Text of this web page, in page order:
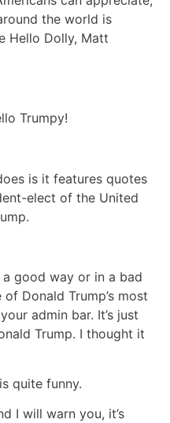
the world is
Hello Dolly, Matt
Trumpy!
is it features quotes
elect of the United
way or in a bad
Donald Trump’s most
admin bar. It’s just
Trump. I thought it
funny.
will warn you, it’s